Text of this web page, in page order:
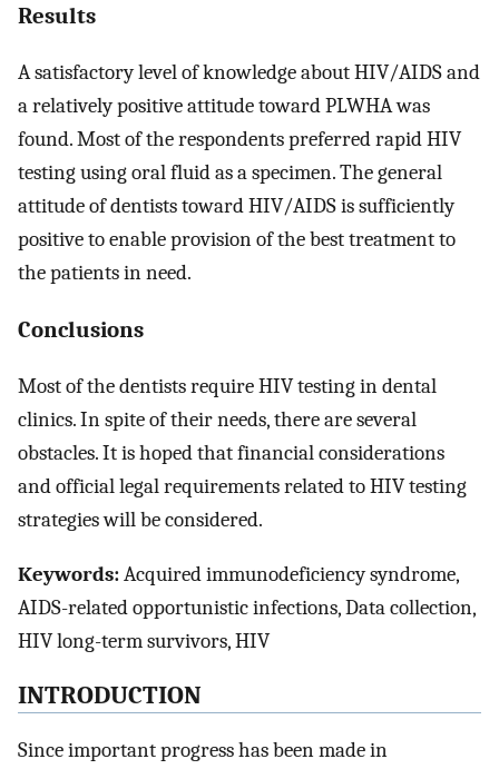
Results
A satisfactory level of knowledge about HIV/AIDS and
a relatively positive attitude toward PLWHA was
found. Most of the respondents preferred rapid HIV
testing using oral fluid as a specimen. The general
attitude of dentists toward HIV/AIDS is sufficiently
positive to enable provision of the best treatment to
the patients in need.
Conclusions
Most of the dentists require HIV testing in dental
clinics. In spite of their needs, there are several
obstacles. It is hoped that financial considerations
and official legal requirements related to HIV testing
strategies will be considered.
Keywords:Acquired immunodeficiency syndrome,
AIDS-related opportunistic infections, Data collection,
HIV long-term survivors, HIV
INTRODUCTION
Since important progress has been made in